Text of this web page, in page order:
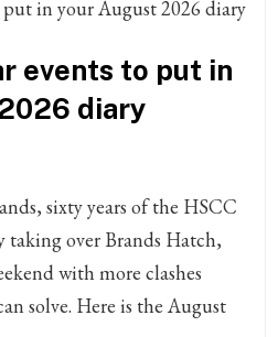
events to put in
diary
sixty years of the HSCC
taking over Brands Hatch,
with more clashes
solve. Here is the August